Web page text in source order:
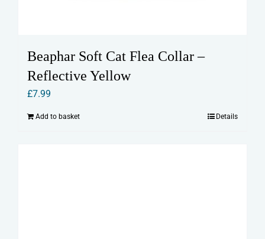
Beaphar Soft Cat Flea Collar –
Reflective Yellow
£7.99
Add to basket Details